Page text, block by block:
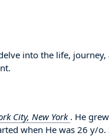
into the life,
City, New York. He
when He was 26 y/